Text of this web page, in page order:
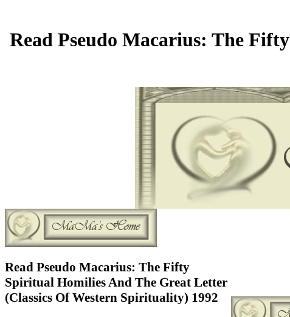
Read Pseudo Macarius: The
Read Pseudo Macarius: The Fifty
Spiritual Homilies And The Great Letter
(Classics Of Western Spirituality) 1992